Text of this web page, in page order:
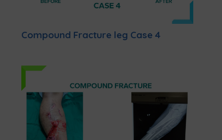
Compound Fracture leg Case 4